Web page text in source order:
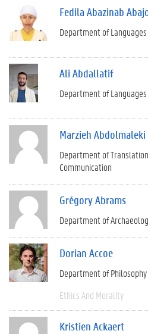
Fedila Abazinab
Department of
Ali Abdallatif
Department of
Marzieh Abdolmaleki
Department of
Communication
Grégory Abrams
Department of
Dorian Accoe
Department of
Ethics And Morality
Kristien Ackaert